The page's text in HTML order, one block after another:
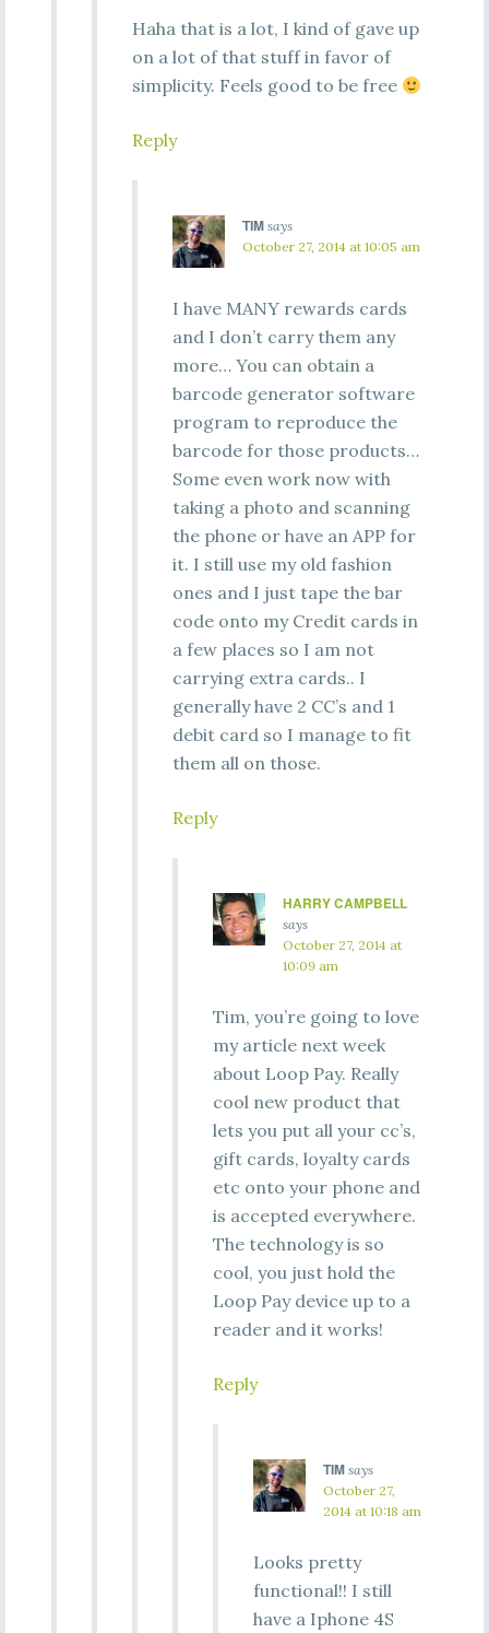
Haha that is a lot, I kind of gave up
on a lot of that stuff in favor of
simplicity. Feels good to be free
Reply
TIM says
October 27, 2014 at 10:05 am
I have MANY rewards cards
and I don’t carry them any
more… You can obtain a
barcode generator software
program to reproduce the
barcode for those products…
Some even work now with
taking a photo and scanning
the phone or have an APP for
it. I still use my old fashion
ones and I just tape the bar
code onto my Credit cards in
a few places so I am not
carrying extra cards.. I
generally have 2 CC’s and 1
debit card so I manage to fit
them all on those.
Reply
HARRY CAMPBELL
says
October 27, 2014 at
10:09 am
Tim, you’re going to love
my article next week
about Loop Pay. Really
cool new product that
lets you put all your cc’s,
gift cards, loyalty cards
etc onto your phone and
is accepted everywhere.
The technology is so
cool, you just hold the
Loop Pay device up to a
reader and it works!
Reply
TIM says
October 27,
2014 at 10:18 am
Looks pretty
functional!! I still
have a Iphone 4S